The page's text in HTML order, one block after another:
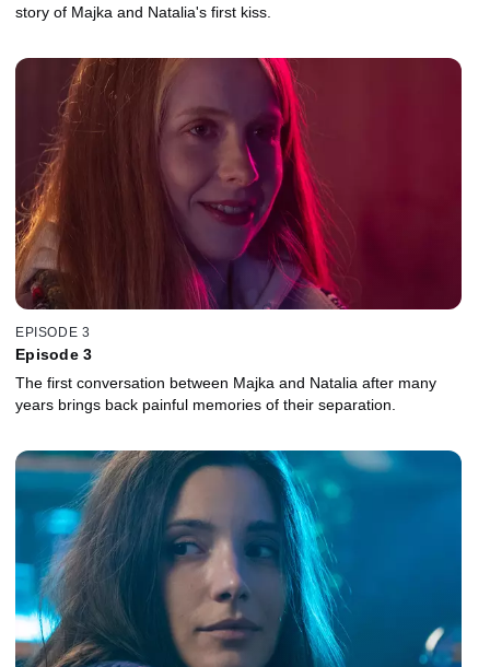
story of Majka and Natalia's first kiss.
EPISODE 3
Episode 3
The first conversation between Majka and Natalia after many
years brings back painful memories of their separation.